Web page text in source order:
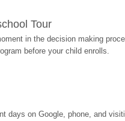
Tour
in the decision making
before your child enrolls.
days on Google, phone, and